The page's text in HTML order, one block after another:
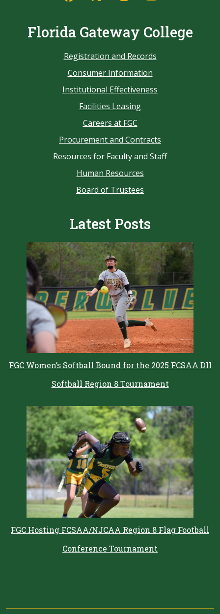
Florida Gateway College
Registration and Records
Consumer Information
Institutional Effectiveness
Facilities Leasing
Careers at FGC
Procurement and Contracts
Resources for Faculty and Staff
Human Resources
Board of Trustees
Latest Posts
FGC Women’s Softball Bound for the 2025 FCSAA DII
Softball Region 8 Tournament
FGC Hosting FCSAA/NJCAA Region 8 Flag Football
Conference Tournament